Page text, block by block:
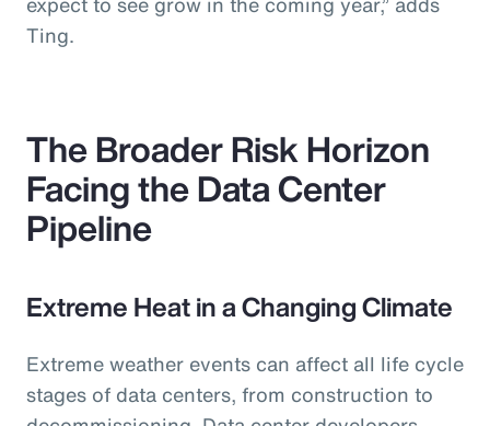
Ting.
The Broader Risk Horizon
Facing the Data Center
Pipeline
Extreme Heat in a Changing Climate
Extreme weather events can affect all life cycle
stages of data centers, from construction to